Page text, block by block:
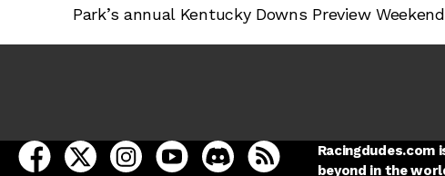
Park’s annual Kentucky Downs Preview
open Racing Dudes on facebook in a new tab
open Racing Dudes on twitter in a new tab
open Racing Dudes on instagram in a new tab
open Racing Dudes on youtube in a
open Racing Dudes on discord
Racing Dudes RSS
beyond in the